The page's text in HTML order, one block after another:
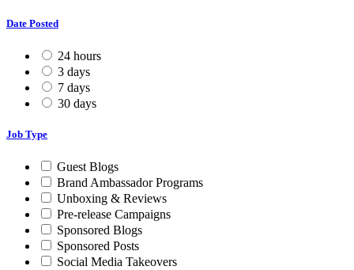
Date Posted
24 hours
3 days
7 days
30 days
Job Type
Guest Blogs
Brand Ambassador Programs
Unboxing & Reviews
Pre-release Campaigns
Sponsored Blogs
Sponsored Posts
Social Media Takeovers